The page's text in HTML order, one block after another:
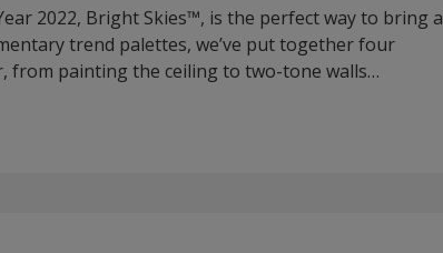
2022, Bright Skies™, is the perfect way to bring a
trend palettes, we’ve put together four
from painting the ceiling to two-tone walls…